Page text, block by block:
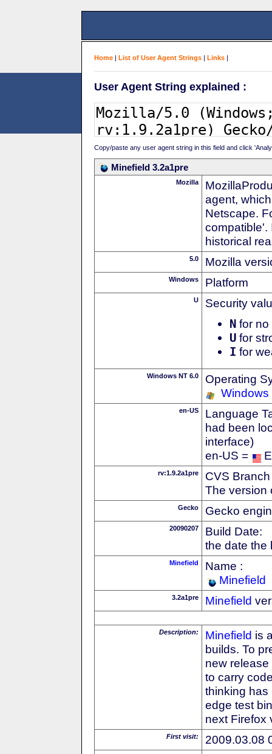
Home | List of User Agent Strings | Links |
User Agent String explained :
Copy/paste any user agent string in this field and click
Minefield 3.2a1pre
Mozilla
agent,
Netscape.
compatible'.
historical
5.0 Mozilla
Windows Platform
U Security
N for no
U for
I for
Windows NT 6.0
Operating
Windows
en-US
Language
had been
interface)
en-US =
rv:1.9.2a1pre
CVS
The version
Gecko Gecko
20090207
Build Date:
the date the
Minefield
Name :
Minefield
3.2a1pre Minefield
Description: Minefield is
builds. To
new
to carry
thinking has
edge test
next Firefox
First visit: 2009.03.08